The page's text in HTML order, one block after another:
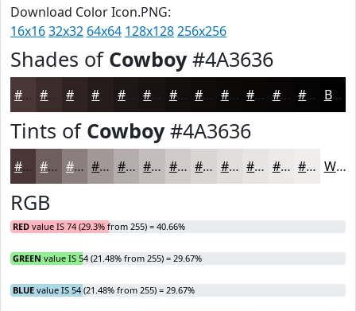
Download Color Icon.PNG:
16x1632x32 64x64 128x128256x256
Shades of Cowboy#4A3636
#4A3636 #3B2B2B #2F2222 #1E1616 #130E0E #0F0B0B #0C0909 #0A0707 #080606 #060505 Black
Tints of Cowboy#4A3636
#4A3636 #6E5E5E #8B7E7E #A29898 #B5ADAD #C4BDBD #D0CACA #D9D5D5 #E1DDDD #E7E4E4 #ECE9E9 #F0EDED White
RGB
RED value IS 74 (29.3% from 255) = 40.66%
GREEN value IS 54 (21.48% from 255) = 29.67%
BLUE value IS 54 (21.48% from 255) = 29.67%